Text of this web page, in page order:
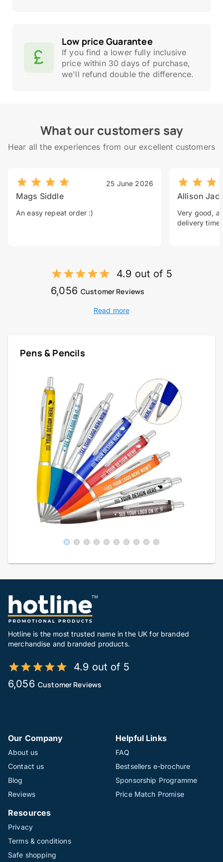
Low price Guarantee
If you find a lower fully inclusive
price within 30 days of purchase,
we'll refund double the difference.
What our customers say
Hear all the experiences from our excellent customers
25 June 2026
Mags Siddle
An easy repeat order :)
Allison
Very good, a
delivery time.
4.9 out of 5
6,056 Customer Reviews
Read more
Pens & Pencils
Hotline is the most trusted name in the UK for branded
merchandise and branded products.
4.9 out of 5
6,056 Customer Reviews
Our Company
About us
Contact us
Blog
Reviews
Helpful Links
FAQ
Bestsellers e-brochure
Sponsorship Programme
Price Match Promise
Resources
Privacy
Terms & conditions
Safe shopping